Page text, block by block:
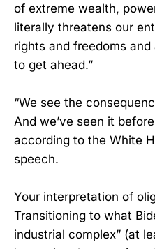
of extreme wealth,
literally threatens our
rights and freedoms
to get ahead.”
“We see the
And we’ve seen it
according to the White
speech.
Your interpretation of
Transitioning to what
industrial complex” (at